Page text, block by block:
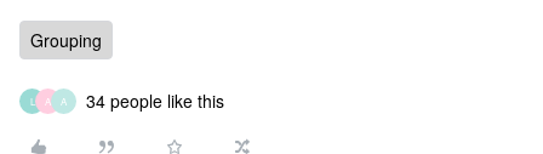
Grouping
L A A 34 people like this